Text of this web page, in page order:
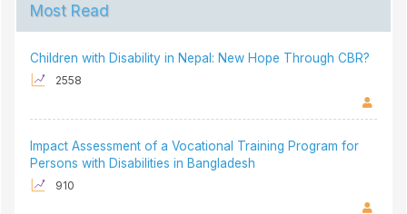
Most Read
Children with Disability in Nepal: New Hope Through CBR?
2558
Impact Assessment of a Vocational Training Program for
Persons with Disabilities in Bangladesh
910